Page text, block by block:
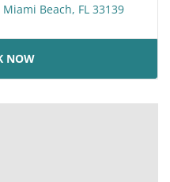
Beach, FL 33139
NOW